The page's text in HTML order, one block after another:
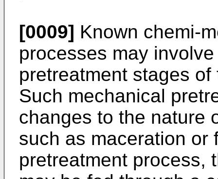
[0009] Known chemi-
processes may
pretreatment stages
Such mechanical
changes to the nature
such as maceration or
pretreatment process,